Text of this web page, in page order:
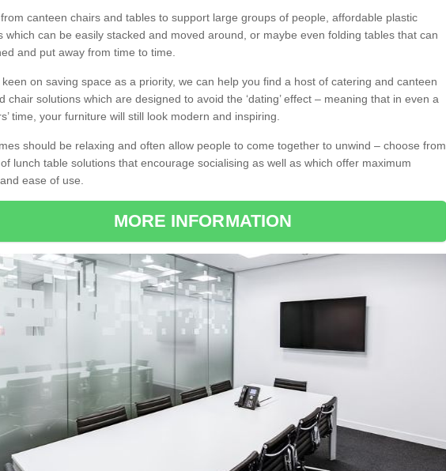
canteen chairs and tables to support large groups of people, affordable plastic
which can be easily stacked and moved around, or maybe even folding tables that can
and put away from time to time.
keen on saving space as a priority, we can help you find a host of catering and canteen
chair solutions which are designed to avoid the ‘dating’ effect – meaning that in even a
time, your furniture will still look modern and inspiring.
should be relaxing and often allow people to come together to unwind – choose from
lunch table solutions that encourage socialising as well as which offer maximum
ease of use.
MORE INFORMATION